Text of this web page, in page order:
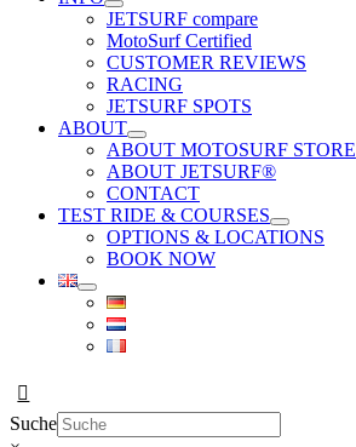
JETSURF compare
MotoSurf Certified
CUSTOMER REVIEWS
RACING
JETSURF SPOTS
ABOUT
ABOUT MOTOSURF STORE
ABOUT JETSURF®
CONTACT
TEST RIDE & COURSES
OPTIONS & LOCATIONS
BOOK NOW
Suche